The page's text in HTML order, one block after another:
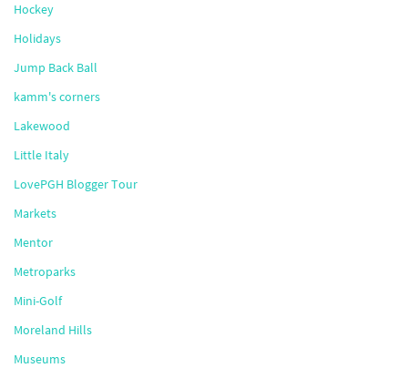
Hockey
Holidays
Jump Back Ball
kamm's corners
Lakewood
Little Italy
LovePGH Blogger Tour
Markets
Mentor
Metroparks
Mini-Golf
Moreland Hills
Museums